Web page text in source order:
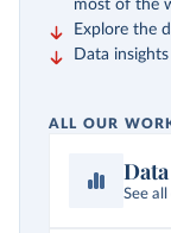
most of the
Explore the
Data insights
ALL OUR
Data
See